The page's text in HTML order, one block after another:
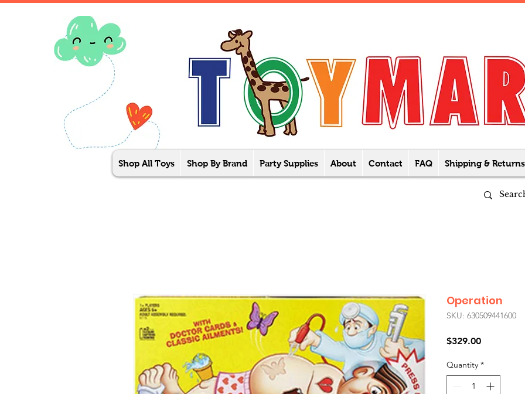
Shop All Toys Shop By Brand Party Supplies About Contact FAQ Shipping & Returns
Operation
SKU: 630509441600
$329.00Price
Quantity *